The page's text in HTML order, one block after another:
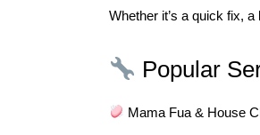
Whether it’s a quick fix,
Popular
Mama Fua & House